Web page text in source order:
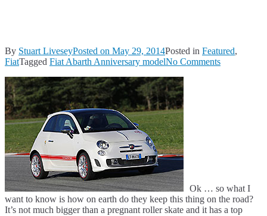
By Stuart LiveseyPosted on May 29, 2014Posted in Featured,
FiatTagged Fiat Abarth Anniversary modelNo Commentson
Ok … so what I
want to know is how on earth do they keep this thing on the road?
It’s not much bigger than a pregnant roller skate and it has a top